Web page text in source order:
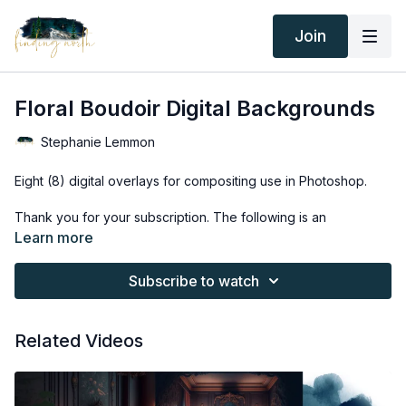
Join
Floral Boudoir Digital Backgrounds
Stephanie Lemmon
Eight (8) digital overlays for compositing use in Photoshop.
Thank you for your subscription. The following is an
agreement between Finding North and the consumer. By
way. They may be accessed through the Finding North
subscription site only.
Learn more
Subscribe to watch
Related Videos